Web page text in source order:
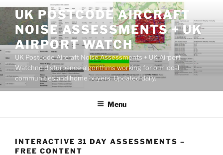
Skip
content
UK POSTCODE AIRCRAFT
NOISE ASSESSMENTS + UK
AIRPORT WATCH
UK Postcode Aircraft Noise Assessments + UK Airport
Watchnd disturbance algorithms working for our local
communities and home buyers. Updated daily.
Menu
INTERACTIVE 31 DAY ASSESSMENTS –
FREE CONTENT